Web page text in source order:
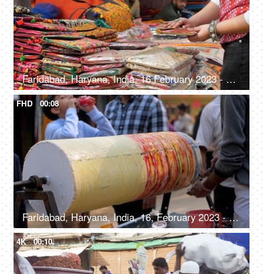
Faridabad, Haryana, India, 16 February 2023 - Shopping for handwoven bags from Surajkund Mela - beautiful and colorful bags
FHD 00:08
Faridabad, Haryana, India, 16, February 2023 - Streetside seller making roller icecream - traditional ice cream recipe
4K 00:10